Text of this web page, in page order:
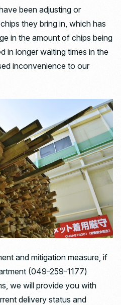
been adjusting or
they bring in, which has
in the amount of chips being
in longer waiting times in the
inconvenience to our
and mitigation measure, if
(049-259-1177)
we will provide you with
delivery status and